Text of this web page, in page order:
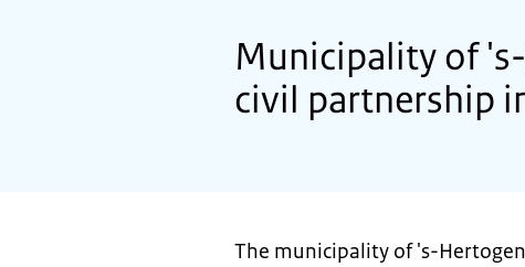
Municipality of
civil partnership
The municipality of 's-